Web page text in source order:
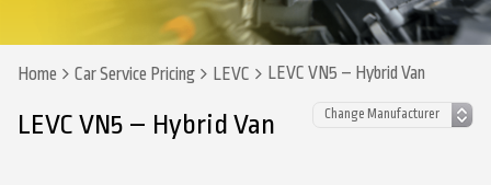
Home Car Service Pricing LEVC LEVC VN5 – Hybrid Van
LEVC VN5 – Hybrid Van